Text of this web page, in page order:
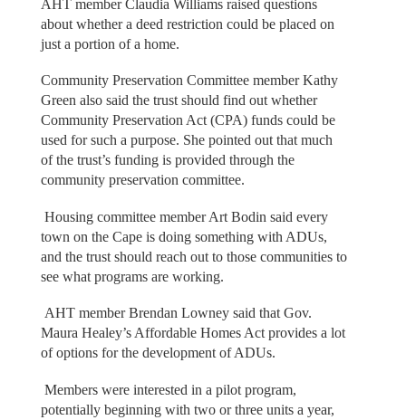
AHT member Claudia Williams raised questions
about whether a deed restriction could be placed on
just a portion of a home.
Community Preservation Committee member Kathy
Green also said the trust should find out whether
Community Preservation Act (CPA) funds could be
used for such a purpose. She pointed out that much
of the trust’s funding is provided through the
community preservation committee.
Housing committee member Art Bodin said every
town on the Cape is doing something with ADUs,
and the trust should reach out to those communities to
see what programs are working.
AHT member Brendan Lowney said that Gov.
Maura Healey’s Affordable Homes Act provides a lot
of options for the development of ADUs.
Members were interested in a pilot program,
potentially beginning with two or three units a year,